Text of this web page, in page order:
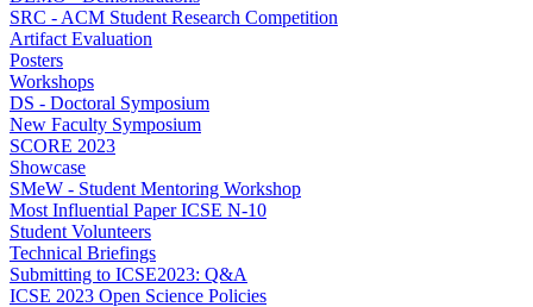
SRC - ACM Student Research Competition
Artifact Evaluation
Posters
Workshops
DS - Doctoral Symposium
New Faculty Symposium
SCORE 2023
Showcase
SMeW - Student Mentoring Workshop
Most Influential Paper ICSE N-10
Student Volunteers
Technical Briefings
Submitting to ICSE2023: Q&A
ICSE 2023 Open Science Policies